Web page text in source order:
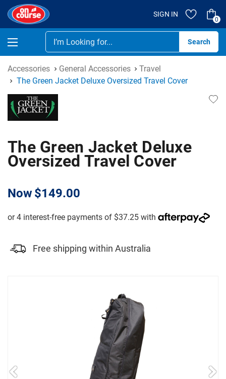
SIGN IN
0
Accessories General Accessories
Travel
The Green Jacket Deluxe Oversized Travel Cover
The Green Jacket Deluxe
Oversized Travel Cover
Now$149.00
Free shipping within Australia